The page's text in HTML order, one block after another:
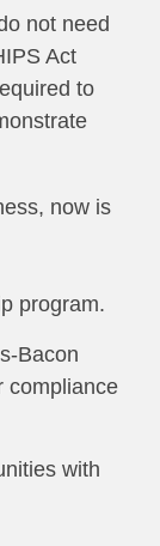
not need
Act
to
now is
program.
Bacon
compliance
with